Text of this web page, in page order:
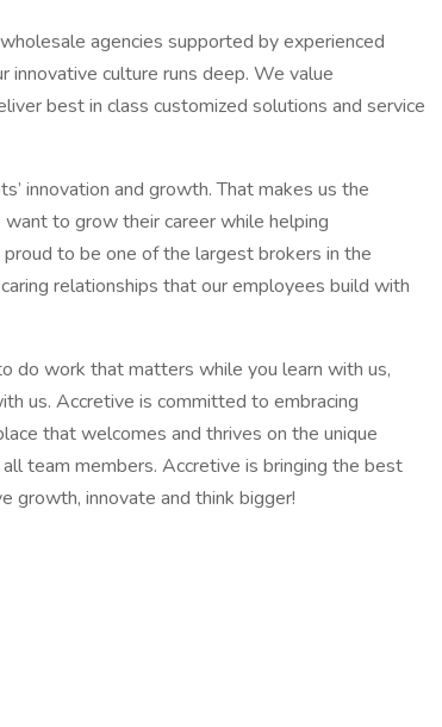
agencies supported by experienced
innovative culture runs deep. We value
best in class customized solutions and service
innovation and growth. That makes us the
to grow their career while helping
to be one of the largest brokers in the
relationships that our employees build with
do work that matters while you learn with us,
us. Accretive is committed to embracing
that welcomes and thrives on the unique
team members. Accretive is bringing the best
growth, innovate and think bigger!